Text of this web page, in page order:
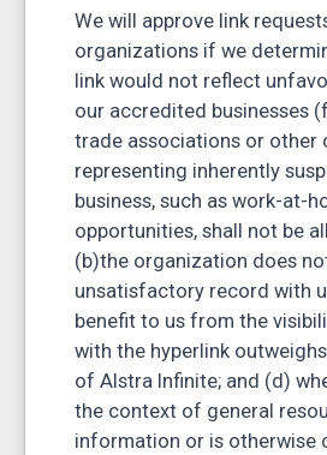
We will approve link
organizations if we
link would not reflect
our accredited businesses
trade associations or other
representing inherently
business, such as work-at-
opportunities, shall not be
(b)the organization does
unsatisfactory record with
benefit to us from the
with the hyperlink
of Alstra Infinite; and (d)
the context of general
information or is otherwise